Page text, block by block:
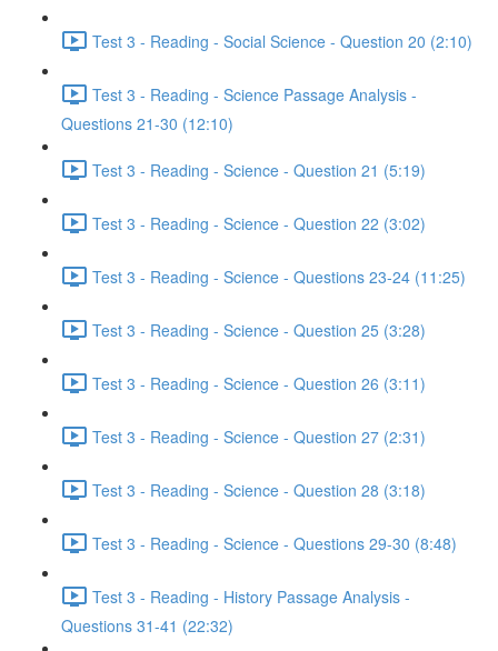
Test 3 - Reading - Social Science - Question 20 (2:10)
Test 3 - Reading - Science Passage Analysis -
Questions 21-30 (12:10)
Test 3 - Reading - Science - Question 21 (5:19)
Test 3 - Reading - Science - Question 22 (3:02)
Test 3 - Reading - Science - Questions 23-24 (11:25)
Test 3 - Reading - Science - Question 25 (3:28)
Test 3 - Reading - Science - Question 26 (3:11)
Test 3 - Reading - Science - Question 27 (2:31)
Test 3 - Reading - Science - Question 28 (3:18)
Test 3 - Reading - Science - Questions 29-30 (8:48)
Test 3 - Reading - History Passage Analysis -
Questions 31-41 (22:32)